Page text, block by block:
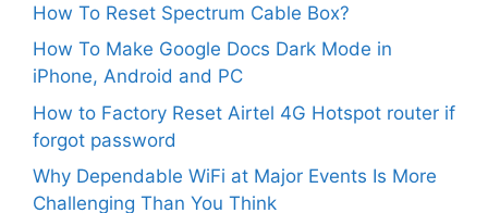
How To Reset Spectrum Cable Box?
How To Make Google Docs Dark Mode in
iPhone, Android and PC
How to Factory Reset Airtel 4G Hotspot router if
forgot password
Why Dependable WiFi at Major Events Is More
Challenging Than You Think